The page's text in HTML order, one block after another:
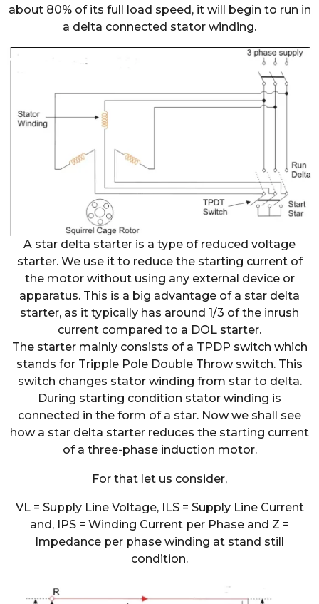
about 80% of its full load speed, it will begin to run in
a delta connected stator winding.
A star delta starter is a type of reduced voltage
starter. We use it to reduce the starting current of
the motor without using any external device or
apparatus. This is a big advantage of a star delta
starter, as it typically has around 1/3 of the inrush
current compared to a DOL starter.
The starter mainly consists of a TPDP switch which
stands for Tripple Pole Double Throw switch. This
switch changes stator winding from star to delta.
During starting condition stator winding is
connected in the form of a star. Now we shall see
how a star delta starter reduces the starting current
of a three-phase induction motor.
For that let us consider,
VL = Supply Line Voltage, ILS = Supply Line Current
and, IPS = Winding Current per Phase and Z =
Impedance per phase winding at stand still
condition.